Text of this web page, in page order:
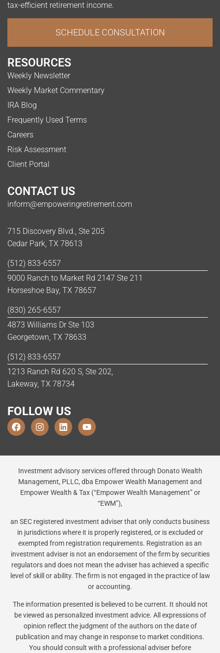
tax-efficient retirement income.
SCHEDULE CONSULTATION
RESOURCES
Weekly Newsletter
Weekly Market Commentary
IRA Blog
Frequently Used Terms
Careers
Risk Assessment
Client Portal
CONTACT US
inform@empoweringretirement.com
715 Discovery Blvd., Ste 205
Cedar Park, TX 78613
(512) 833-6557
9000 Ranch to Market Rd 2147 Ste 211
Horseshoe Bay, TX 78657
(830) 265-6557
4873 Williams Dr Ste 103
Georgetown, TX 78633
(512) 833-6557
1213 Ranch Rd 620 S, Ste 202,
Lakeway, TX 78734
FOLLOW US
Investment advisory services offered through Donato Wealth
Management, PLLC, dba Empower Wealth Management and
Empower Wealth & Tax (“Empower Wealth Management” or
“EWM”),
an SEC registered investment adviser that only conducts business
in jurisdictions where it is properly registered, or is excluded or
exempted from registration requirements. Registration as an
investment adviser is not an endorsement of the firm by securities
regulators and does not mean the adviser has achieved a specific
level of skill or ability. The firm is not engaged in the practice of law
or accounting.
The information presented is believed to be current. It should not
be viewed as personalized investment advice. All expressions of
opinion reflect the judgment of the authors on the date of
publication and may change in response to market conditions.
You should consult with a professional adviser before